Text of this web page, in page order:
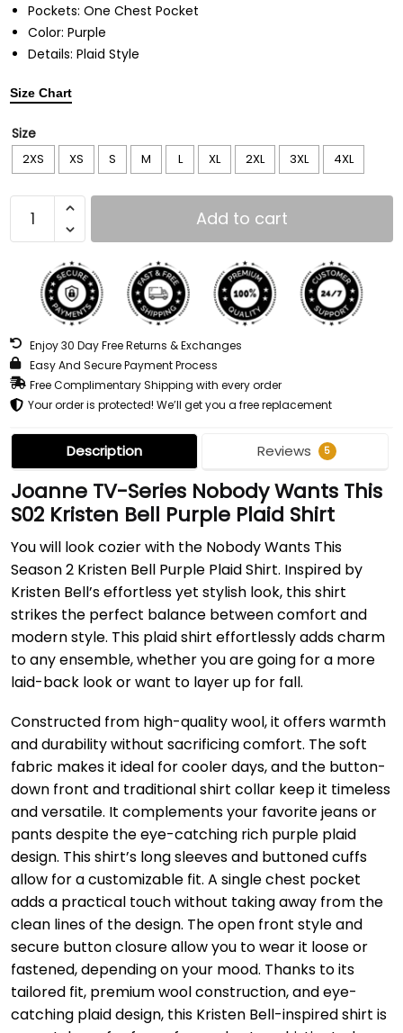
Pockets: One Chest Pocket
Color: Purple
Details: Plaid Style
Size Chart
Size
2XS XS S M L XL 2XL 3XL 4XL
Add to cart
Enjoy 30 Day Free Returns & Exchanges
Easy And Secure Payment Process
Free Complimentary Shipping with every order
Your order is protected! We’ll get you a free replacement
Description Reviews 5
Joanne TV-Series Nobody Wants This
S02 Kristen Bell Purple Plaid Shirt
You will look cozier with the Nobody Wants This
Season 2 Kristen Bell Purple Plaid Shirt. Inspired by
Kristen Bell’s effortless yet stylish look, this shirt
strikes the perfect balance between comfort and
modern style. This plaid shirt effortlessly adds charm
to any ensemble, whether you are going for a more
laid-back look or want to layer up for fall.
Constructed from high-quality wool, it offers warmth
and durability without sacrificing comfort. The soft
fabric makes it ideal for cooler days, and the button-
down front and traditional shirt collar keep it timeless
and versatile. It complements your favorite jeans or
pants despite the eye-catching rich purple plaid
design. This shirt’s long sleeves and buttoned cuffs
allow for a customizable fit. A single chest pocket
adds a practical touch without taking away from the
clean lines of the design. The open front style and
secure button closure allow you to wear it loose or
fastened, depending on your mood. Thanks to its
tailored fit, premium wool construction, and eye-
catching plaid design, this Kristen Bell-inspired shirt is